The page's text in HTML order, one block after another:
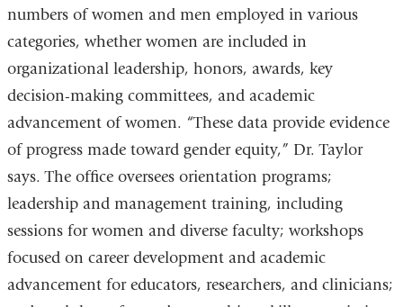
numbers of women and men employed in various
categories, whether women are included in
organizational leadership, honors, awards, key
decision-making committees, and academic
advancement of women. “These data provide evidence
of progress made toward gender equity,” Dr. Taylor
says. The office oversees orientation programs;
leadership and management training, including
sessions for women and diverse faculty; workshops
focused on career development and academic
advancement for educators, researchers, and clinicians;